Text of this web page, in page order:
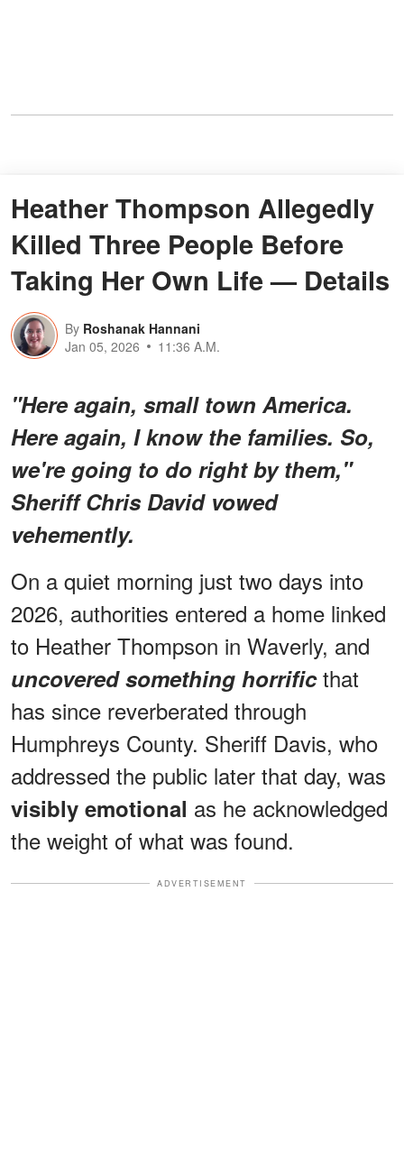
Heather Thompson Allegedly
Killed Three People Before
Taking Her Own Life — Details
By Roshanak Hannani
Jan 05, 2026
11:36 A.M.
"Here again, small town America.
Here again, I know the families. So,
we're going to do right by them,"
Sheriff Chris David vowed
vehemently.
On a quiet morning just two days into
2026, authorities entered a home linked
to Heather Thompson in Waverly, and
uncovered something horrificthat
has since reverberated through
Humphreys County. Sheriff Davis, who
addressed the public later that day, was
visibly emotional as he acknowledged
the weight of what was found.
ADVERTISEMENT